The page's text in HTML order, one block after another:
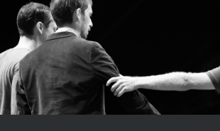
e
a
u
c